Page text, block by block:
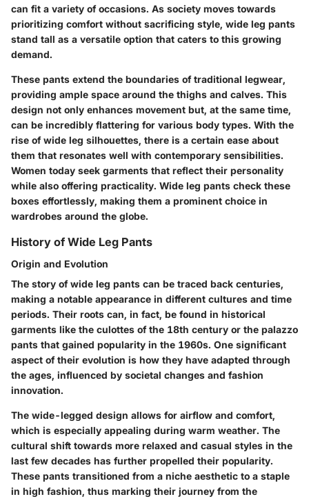
can fit a variety of occasions. As society moves towards
prioritizing comfort without sacrificing style, wide leg pants
stand tall as a versatile option that caters to this growing
demand.
These pants extend the boundaries of traditional legwear,
providing ample space around the thighs and calves. This
design not only enhances movement but, at the same time,
can be incredibly flattering for various body types. With the
rise of wide leg silhouettes, there is a certain ease about
them that resonates well with contemporary sensibilities.
Women today seek garments that reflect their personality
while also offering practicality. Wide leg pants check these
boxes effortlessly, making them a prominent choice in
wardrobes around the globe.
History of Wide Leg Pants
Origin and Evolution
The story of wide leg pants can be traced back centuries,
making a notable appearance in different cultures and time
periods. Their roots can, in fact, be found in historical
garments like the culottes of the 18th century or the palazzo
pants that gained popularity in the 1960s. One significant
aspect of their evolution is how they have adapted through
the ages, influenced by societal changes and fashion
innovation.
The wide-legged design allows for airflow and comfort,
which is especially appealing during warm weather. The
cultural shift towards more relaxed and casual styles in the
last few decades has further propelled their popularity.
These pants transitioned from a niche aesthetic to a staple
in high fashion, thus marking their journey from the